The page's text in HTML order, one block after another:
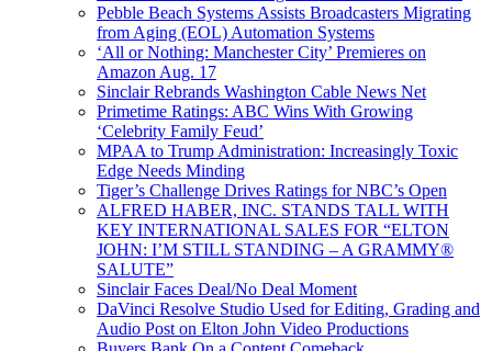
Pebble Beach Systems Assists Broadcasters Migrating
from Aging (EOL) Automation Systems
‘All or Nothing: Manchester City’ Premieres on
Amazon Aug. 17
Sinclair Rebrands Washington Cable News Net
Primetime Ratings: ABC Wins With Growing
‘Celebrity Family Feud’
MPAA to Trump Administration: Increasingly Toxic
Edge Needs Minding
Tiger’s Challenge Drives Ratings for NBC’s Open
ALFRED HABER, INC. STANDS TALL WITH
KEY INTERNATIONAL SALES FOR “ELTON
JOHN: I’M STILL STANDING – A GRAMMY®
SALUTE”
Sinclair Faces Deal/No Deal Moment
DaVinci Resolve Studio Used for Editing, Grading and
Audio Post on Elton John Video Productions